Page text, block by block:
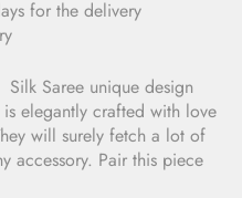
for the delivery
Silk Saree unique design
elegantly crafted with love
will surely fetch a lot of
accessory. Pair this piece